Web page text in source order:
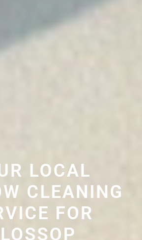
LOCAL
CLEANING
FOR